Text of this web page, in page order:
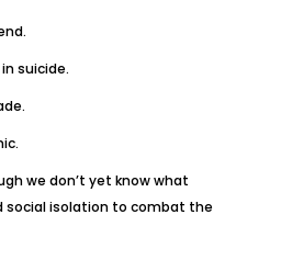
suicide.
we don’t yet know what
social isolation to combat the